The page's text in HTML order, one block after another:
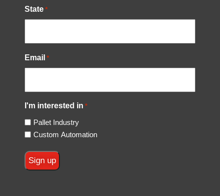
State *
Email *
I'm interested in *
Pallet Industry
Custom Automation